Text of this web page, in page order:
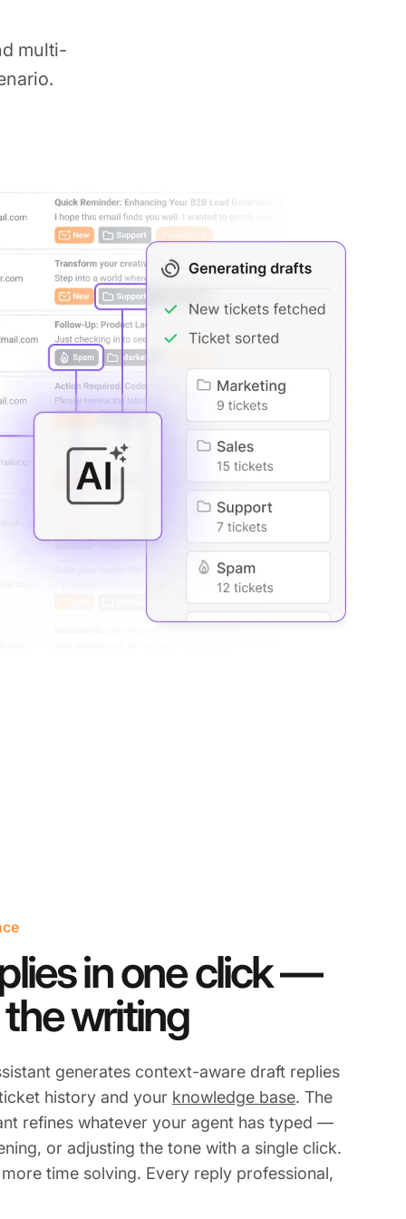
multi-
in one click —
writing
generates context-aware draft replies
history and your knowledge base. The
refines whatever your agent has typed —
or adjusting the tone with a single click.
time solving. Every reply professional,